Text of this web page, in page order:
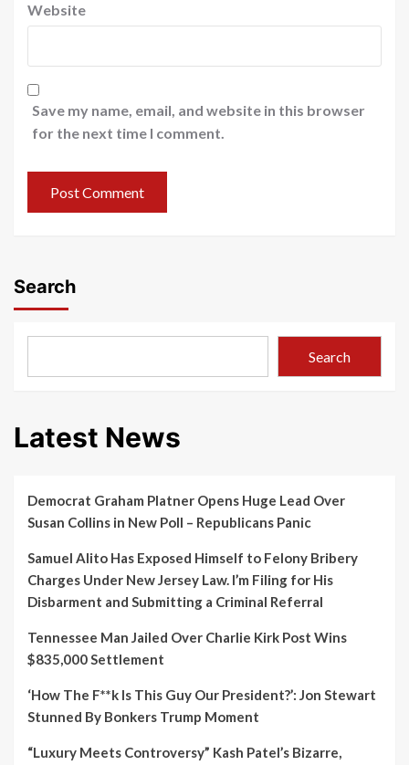
Website
Save my name, email, and website in this browser
for the next time I comment.
Search
Search
Latest News
Democrat Graham Platner Opens Huge Lead Over
Susan Collins in New Poll – Republicans Panic
Samuel Alito Has Exposed Himself to Felony Bribery
Charges Under New Jersey Law. I’m Filing for His
Disbarment and Submitting a Criminal Referral
Tennessee Man Jailed Over Charlie Kirk Post Wins
$835,000 Settlement
‘How The F**k Is This Guy Our President?’: Jon Stewart
Stunned By Bonkers Trump Moment
“Luxury Meets Controversy” Kash Patel’s Bizarre,